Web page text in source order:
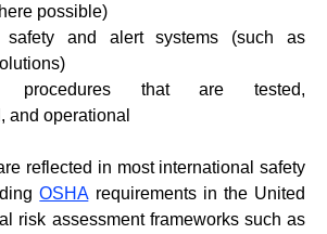
possible)
safety and alert systems (such as
procedures that are tested,
and operational
reflected in most international safety
OSHArequirements in the United
risk assessment frameworks such as